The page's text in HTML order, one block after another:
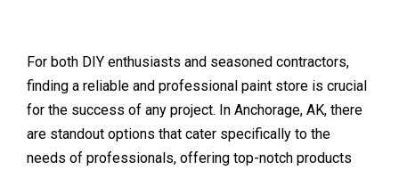
For both DIY enthusiasts and seasoned contractors,
finding a reliable and professional paint store is crucial
for the success of any project. In Anchorage, AK, there
are standout options that cater specifically to the
needs of professionals, offering top-notch products